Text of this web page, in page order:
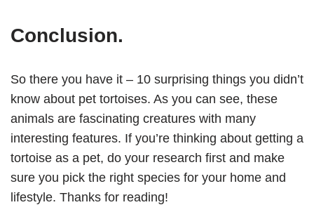
Conclusion.
So there you have it – 10 surprising things you didn’t
know about pet tortoises. As you can see, these
animals are fascinating creatures with many
interesting features. If you’re thinking about getting a
tortoise as a pet, do your research first and make
sure you pick the right species for your home and
lifestyle. Thanks for reading!